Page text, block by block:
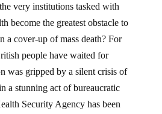
very institutions tasked with
become the greatest obstacle to
a cover-up of mass death? For
people have waited for
was gripped by a silent crisis of
a stunning act of bureaucratic
Security Agency has been